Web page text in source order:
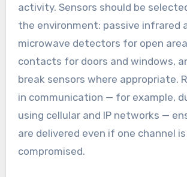
activity. Sensors should be
the environment: passive infrared
microwave detectors for open
contacts for doors and windows,
break sensors where appropriate.
in communication — for example,
using cellular and IP networks —
are delivered even if one channel is
compromised.